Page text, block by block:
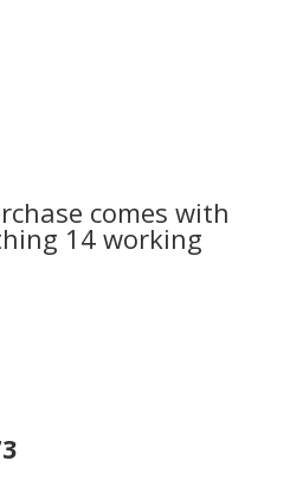
comes with
14 working